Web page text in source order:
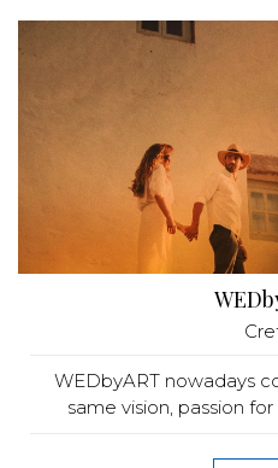
WEDbyART nowadays
same vision, passion